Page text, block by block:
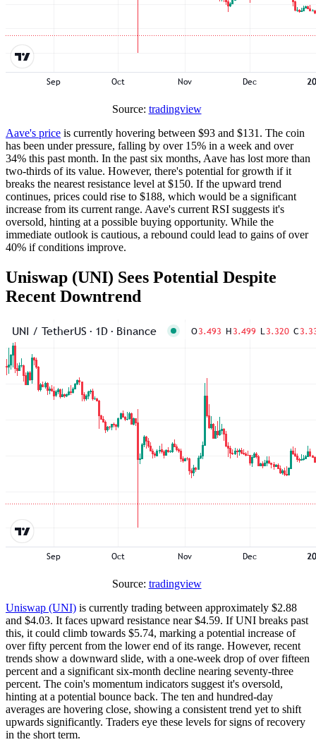
Source: tradingview
Aave's price is currently hovering between $93 and $131. The coin
has been under pressure, falling by over 15% in a week and over
34% this past month. In the past six months, Aave has lost more than
two-thirds of its value. However, there's potential for growth if it
breaks the nearest resistance level at $150. If the upward trend
continues, prices could rise to $188, which would be a significant
increase from its current range. Aave's current RSI suggests it's
oversold, hinting at a possible buying opportunity. While the
immediate outlook is cautious, a rebound could lead to gains of over
40% if conditions improve.
Uniswap (UNI) Sees Potential Despite
Recent Downtrend
Source: tradingview
Uniswap (UNI) is currently trading between approximately $2.88
and $4.03. It faces upward resistance near $4.59. If UNI breaks past
this, it could climb towards $5.74, marking a potential increase of
over fifty percent from the lower end of its range. However, recent
trends show a downward slide, with a one-week drop of over fifteen
percent and a significant six-month decline nearing seventy-three
percent. The coin's momentum indicators suggest it's oversold,
hinting at a potential bounce back. The ten and hundred-day
averages are hovering close, showing a consistent trend yet to shift
upwards significantly. Traders eye these levels for signs of recovery
in the short term.